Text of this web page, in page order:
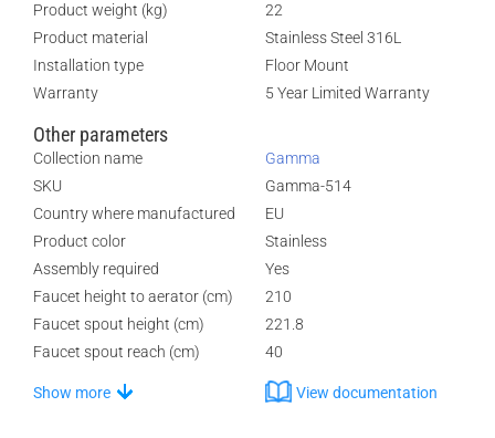
Product weight (kg)
22
Product material
Stainless Steel 316L
Installation type
Floor Mount
Warranty
5 Year Limited Warranty
Other parameters
Collection name
Gamma
SKU
Gamma-514
Country where manufactured
EU
Product color
Stainless
Assembly required
Yes
Faucet height to aerator (cm)
210
Faucet spout height (cm)
221.8
Faucet spout reach (cm)
40
Show more View documentation